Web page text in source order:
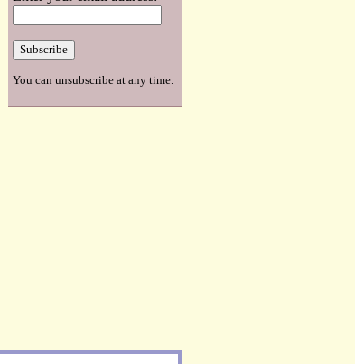
You can unsubscribe at any time.